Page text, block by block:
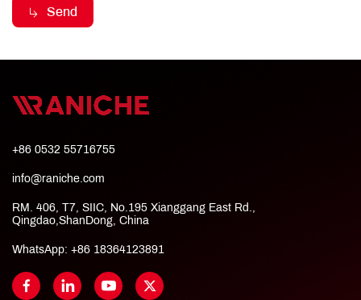
Send
+86 0532 55716755
info@raniche.com
RM. 406, T7, SIIC, No.195 Xianggang East Rd.,
Qingdao,ShanDong, China
WhatsApp: +86 18364123891